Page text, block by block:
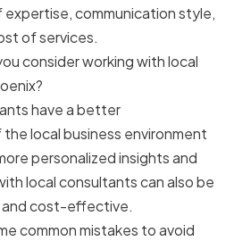
expertise, communication style,
of services.
consider working with local
have a better
local business environment
personalized insights and
local consultants can also be
and cost-effective.
common mistakes to avoid